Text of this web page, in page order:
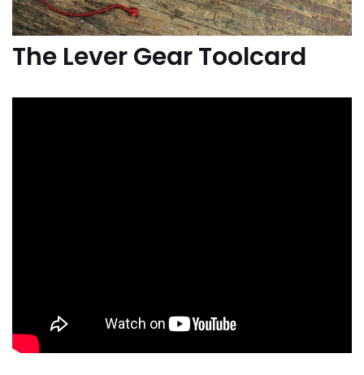
The Lever Gear Toolcard